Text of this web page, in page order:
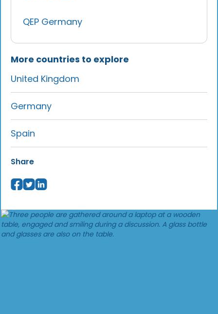
QEP Germany
More countries to explore
United Kingdom
Germany
Spain
Share